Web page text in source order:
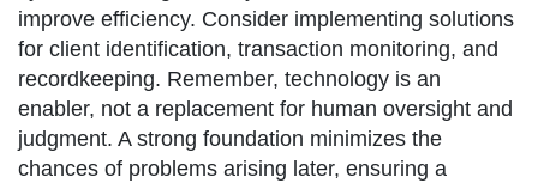
improve efficiency. Consider implementing solutions
for client identification, transaction monitoring, and
recordkeeping. Remember, technology is an
enabler, not a replacement for human oversight and
judgment. A strong foundation minimizes the
chances of problems arising later, ensuring a